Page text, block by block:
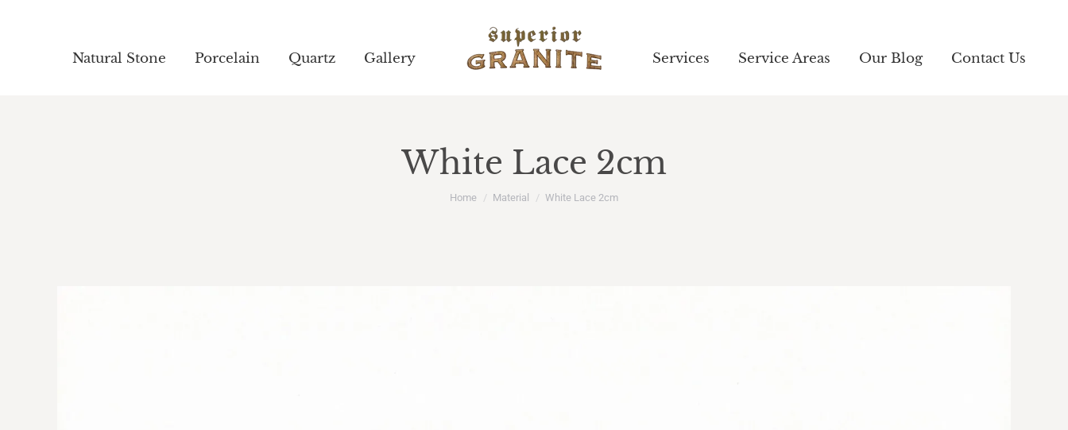
Natural Stone Porcelain Quartz Gallery Services Service Areas Our Blog Contact Us
White Lace 2cm
You are here:
Home Material White Lace 2cm
Natural Stone Porcelain Quartz Gallery Services Service Areas Our Blog Contact Us